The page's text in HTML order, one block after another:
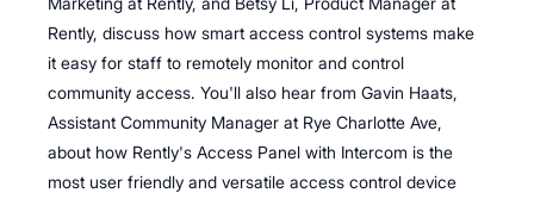
Rently, discuss how smart access control systems make
it easy for staff to remotely monitor and control
community access. You'll also hear from Gavin Haats,
Assistant Community Manager at Rye Charlotte Ave,
about how Rently's Access Panel with Intercom is the
most user friendly and versatile access control device